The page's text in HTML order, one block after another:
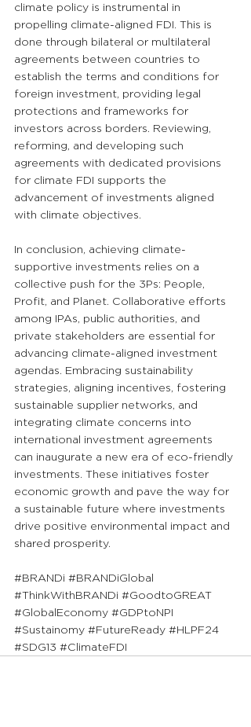
climate policy is instrumental in
propelling climate-aligned FDI. This is
done through bilateral or multilateral
agreements between countries to
establish the terms and conditions for
foreign investment, providing legal
protections and frameworks for
investors across borders. Reviewing,
reforming, and developing such
agreements with dedicated provisions
for climate FDI supports the
advancement of investments aligned
with climate objectives.
In conclusion, achieving climate-
supportive investments relies on a
collective push for the 3Ps: People,
Profit, and Planet. Collaborative efforts
among IPAs, public authorities, and
private stakeholders are essential for
advancing climate-aligned investment
agendas. Embracing sustainability
strategies, aligning incentives, fostering
sustainable supplier networks, and
integrating climate concerns into
international investment agreements
can inaugurate a new era of eco-friendly
investments. These initiatives foster
economic growth and pave the way for
a sustainable future where investments
drive positive environmental impact and
shared prosperity.
#BRANDi #BRANDiGlobal
#ThinkWithBRANDi #GoodtoGREAT
#GlobalEconomy #GDPtoNPI
#Sustainomy #FutureReady #HLPF24
#SDG13 #ClimateFDI